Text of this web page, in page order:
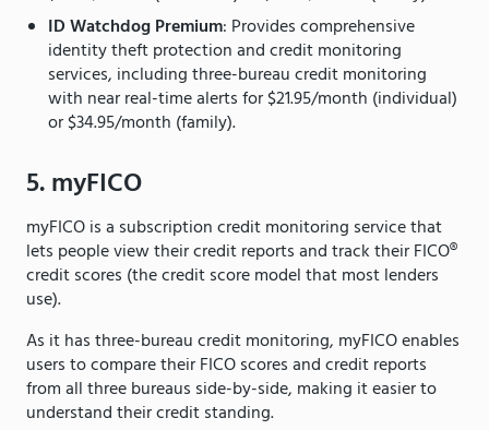
ID Watchdog Premium: Provides comprehensive
identity theft protection and credit monitoring
services, including three-bureau credit monitoring
with near real-time alerts for $21.95/month (individual)
or $34.95/month (family).
5. myFICO
myFICO is a subscription credit monitoring service that
lets people view their credit reports and track their FICO®
credit scores (the credit score model that most lenders
use).
As it has three-bureau credit monitoring, myFICO enables
users to compare their FICO scores and credit reports
from all three bureaus side-by-side, making it easier to
understand their credit standing.